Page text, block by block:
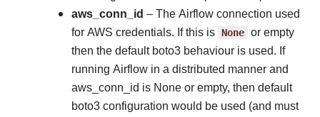
aws_conn_id – The Airflow connection used
for AWS credentials. If this is None or empty
then the default boto3 behaviour is used. If
running Airflow in a distributed manner and
aws_conn_id is None or empty, then default
boto3 configuration would be used (and must